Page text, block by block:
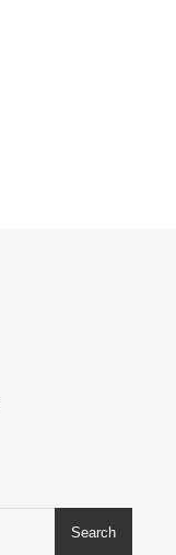
Search